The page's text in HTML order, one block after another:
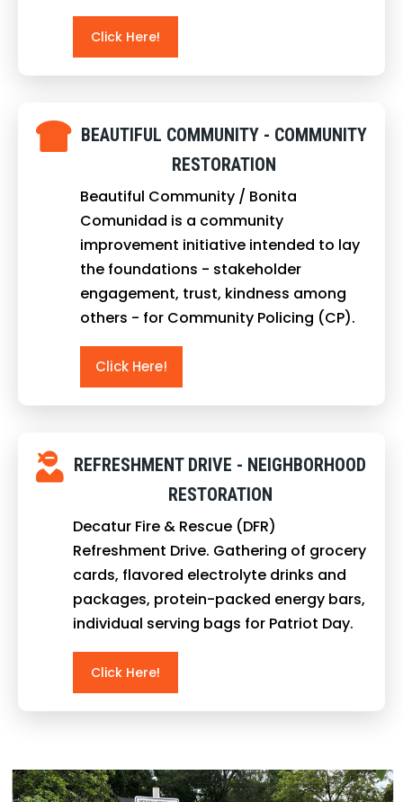
Click Here!
BEAUTIFUL COMMUNITY - COMMUNITY
RESTORATION
Beautiful Community / Bonita
Comunidad is a community
improvement initiative intended to lay
the foundations - stakeholder
engagement, trust, kindness among
others - for Community Policing (CP).
Click Here!
REFRESHMENT DRIVE - NEIGHBORHOOD
RESTORATION
Decatur Fire & Rescue (DFR)
Refreshment Drive. Gathering of grocery
cards, flavored electrolyte drinks and
packages, protein-packed energy bars,
individual serving bags for Patriot Day.
Click Here!